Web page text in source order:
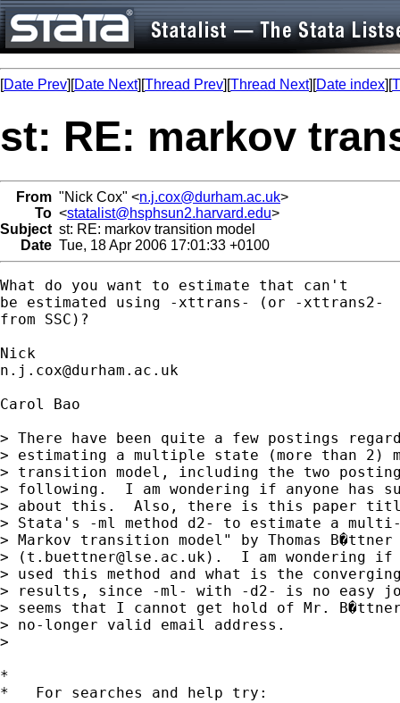
[Date Prev][Date Next][Thread Prev][Thread Next][Date index][
st: RE: markov
From "Nick Cox" <n.j.cox@durham.ac.uk>
To <statalist@hsphsun2.harvard.edu>
Subject st: RE: markov transition model
Date Tue, 18 Apr 2006 17:01:33 +0100
What do you want to estimate that can't
be estimated using -xttrans- (or -xttrans2-
from SSC)?
n.j.cox@durham.ac.uk
Carol Bao
> There have been quite a few postings
> estimating a multiple state (more than 2)
> transition model, including the two
> following.  I am wondering if anyone has
> about this.  Also, there is this paper
> Stata's -ml method d2- to estimate a
> Markov transition model" by Thomas B�ttner
> ( t.buettner@lse.ac.uk).  I am wondering if
> used this method and what is the
> results, since -ml- with -d2- is no easy
> seems that I cannot get hold of Mr.
> no-longer valid email address.
>
*
*   For searches and help try: